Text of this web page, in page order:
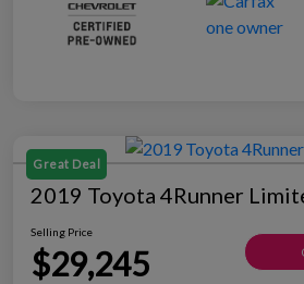
Great Deal
2019 Toyota 4Runner
Selling Price
$29,245